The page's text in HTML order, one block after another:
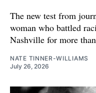
The new test from
woman who battled
Nashville for more
NATE TINNER-WILLIAMS
July 26, 2026